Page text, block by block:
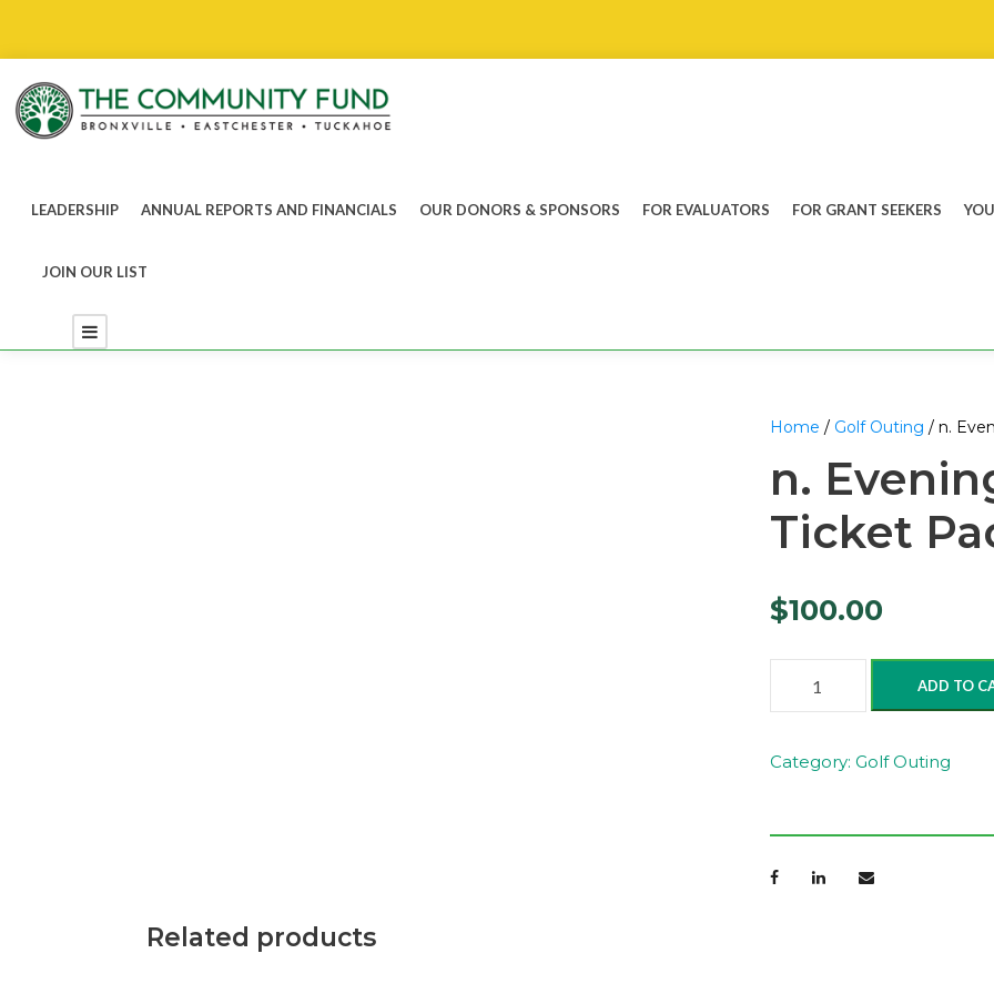
LEADERSHIP ANNUAL REPORTS AND FINANCIALS OUR DONORS & SPONSORS FOR EVALUATORS FOR GRANT SEEKERS
JOIN OUR LIST
Home / Golf Outing / n.
n.
Ticket
$100.00
E
e
n
R
ADD TO
Category: Golf Outing
Related products